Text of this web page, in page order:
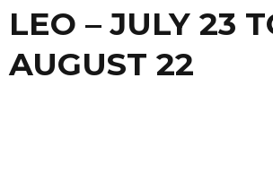
LEO – JULY 23
AUGUST 22